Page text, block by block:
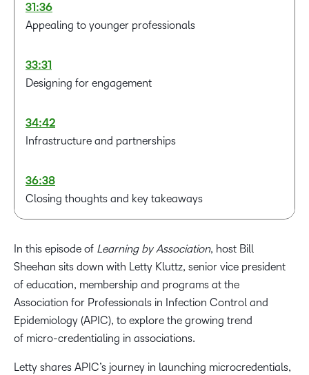
31:36
Appealing to younger professionals
33:31
Designing for engagement
34:42
Infrastructure and partnerships
36:38
Closing thoughts and key takeaways
In this episode of Learning by Association, host Bill
Sheehan sits down with Letty Kluttz, senior vice president
of education, membership and programs at the
Association for Professionals in Infection Control and
Epidemiology (APIC), to explore the growing trend
of micro-credentialing in associations.
Letty shares APIC’s journey in launching microcredentials,